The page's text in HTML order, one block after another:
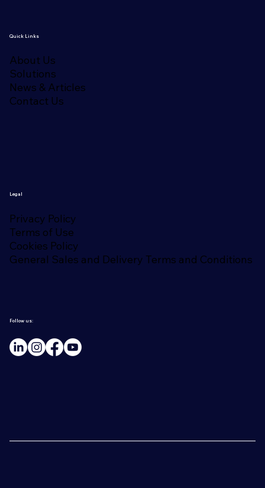
Quick Links
About Us
Solutions
News & Articles
Contact Us
Legal
Privacy Policy
Terms of Use
Cookies Policy
General Sales and Delivery Terms and Conditions
Follow us: